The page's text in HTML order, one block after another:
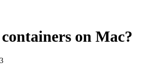
on Mac?